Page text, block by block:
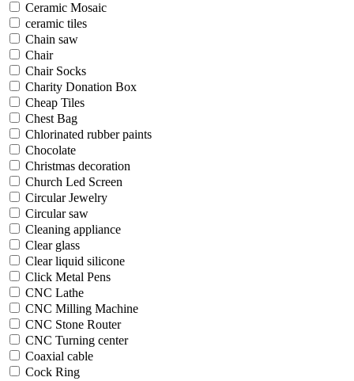
Ceramic Mosaic
ceramic tiles
Chain saw
Chair
Chair Socks
Charity Donation Box
Cheap Tiles
Chest Bag
Chlorinated rubber paints
Chocolate
Christmas decoration
Church Led Screen
Circular Jewelry
Circular saw
Cleaning appliance
Clear glass
Clear liquid silicone
Click Metal Pens
CNC Lathe
CNC Milling Machine
CNC Stone Router
CNC Turning center
Coaxial cable
Cock Ring